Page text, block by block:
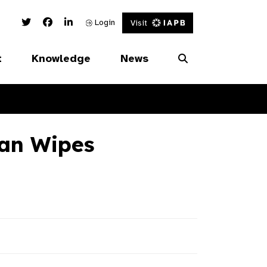
Twitter LinkFacebook Link
Linked In Link
Login Visit
Knowledge News
Wipes